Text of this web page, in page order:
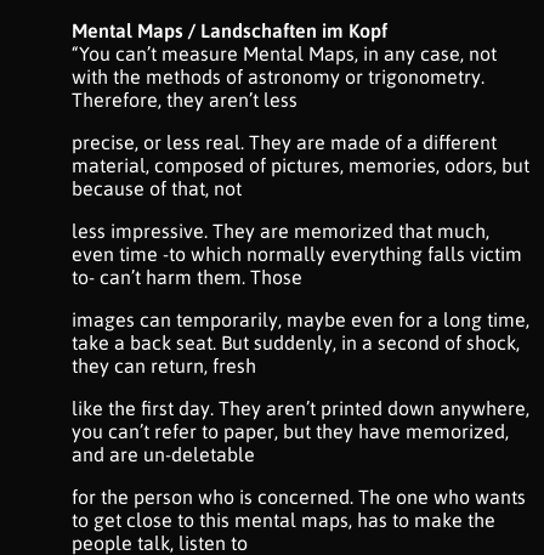
Mental Maps / Landschaften im Kopf
“You can’t measure Mental Maps, in any case, not
with the methods of astronomy or trigonometry.
Therefore, they aren’t less
precise, or less real. They are made of a different
material, composed of pictures, memories, odors, but
because of that, not
less impressive. They are memorized that much,
even time -to which normally everything falls victim
to- can’t harm them. Those
images can temporarily, maybe even for a long time,
take a back seat. But suddenly, in a second of shock,
they can return, fresh
like the first day. They aren’t printed down anywhere,
you can’t refer to paper, but they have memorized,
and are un-deletable
for the person who is concerned. The one who wants
to get close to this mental maps, has to make the
people talk, listen to